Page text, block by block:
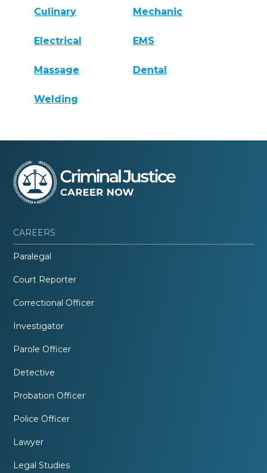
Culinary Mechanic
Electrical EMS
Massage Dental
Welding
CAREERS
Paralegal
Court Reporter
Correctional Officer
Investigator
Parole Officer
Detective
Probation Officer
Police Officer
Lawyer
Legal Studies